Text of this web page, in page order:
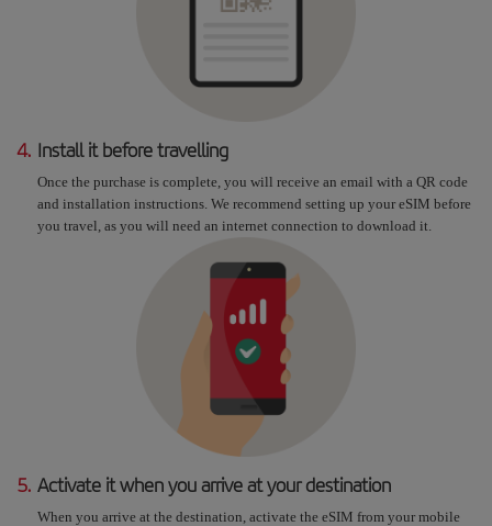
4. Install it before travelling
Once the purchase is complete, you will receive an email with a QR code
and installation instructions. We recommend setting up your eSIM before
you travel, as you will need an internet connection to download it.
5. Activate it when you arrive at your destination
When you arrive at the destination, activate the eSIM from your mobile